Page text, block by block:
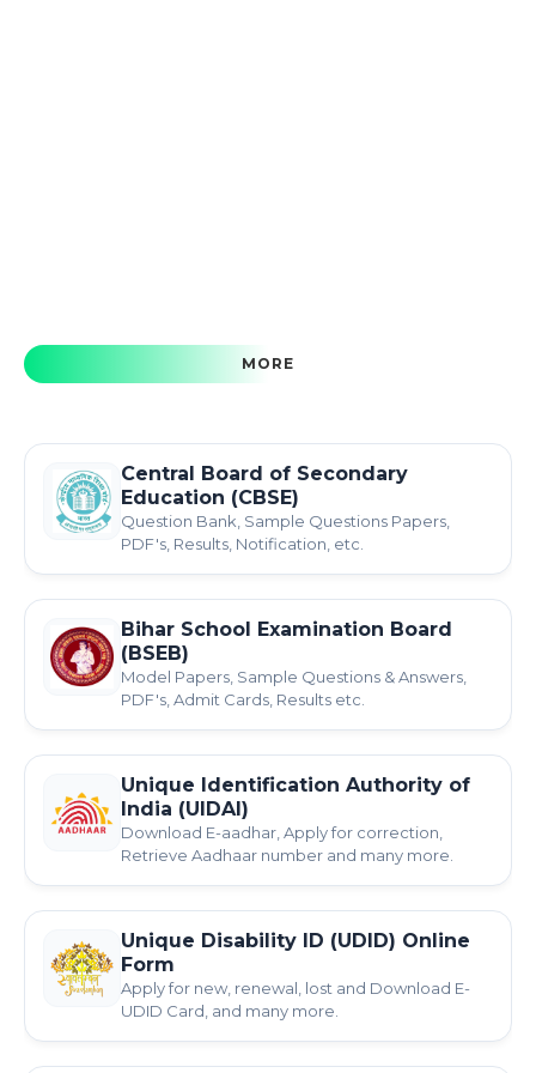
MORE
Central Board of Secondary
Education (CBSE)
Question Bank, Sample Questions Papers,
PDF's, Results, Notification, etc.
Bihar School Examination Board
(BSEB)
Model Papers, Sample Questions & Answers,
PDF's, Admit Cards, Results etc.
Unique Identification Authority of
India (UIDAI)
Download E-aadhar, Apply for correction,
Retrieve Aadhaar number and many more.
Unique Disability ID (UDID) Online
Form
Apply for new, renewal, lost and Download E-
UDID Card, and many more.